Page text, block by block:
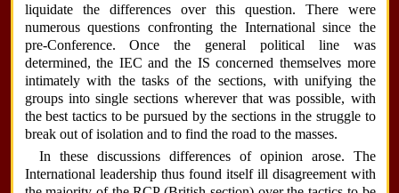
liquidate the differences over this question. There were
numerous questions confronting the International since the
pre-Conference. Once the general political line was
determined, the IEC and the IS concerned themselves more
intimately with the tasks of the sections, with unifying the
groups into single sections wherever that was possible, with
the best tactics to be pursued by the sections in the struggle to
break out of isolation and to find the road to the masses.
In these discussions differences of opinion arose. The
International leadership thus found itself ill disagreement with